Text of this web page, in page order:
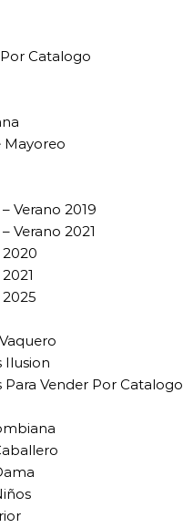
Catalogo
Mayoreo
Verano 2019
Verano 2021
Ilusion
Vender Por Catalogo